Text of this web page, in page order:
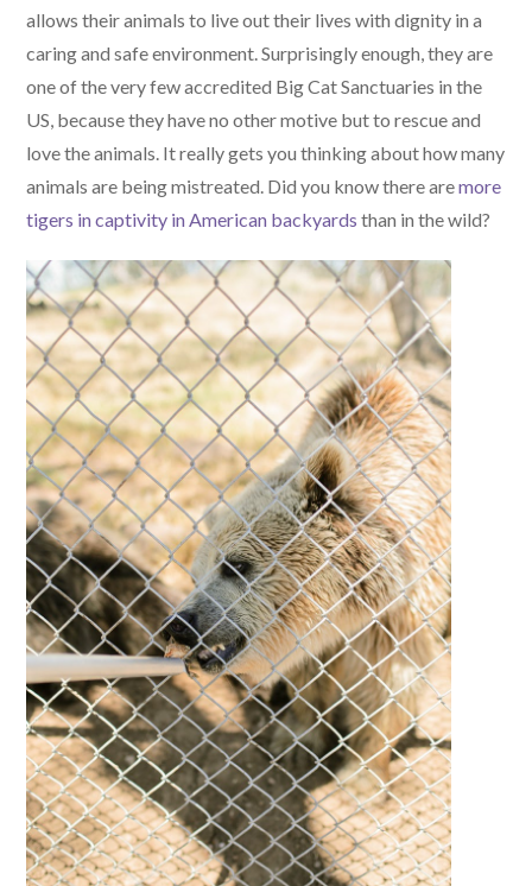
allows their animals to live out their lives with dignity in a
caring and safe environment. Surprisingly enough, they are
one of the very few accredited Big Cat Sanctuaries in the
US, because they have no other motive but to rescue and
love the animals. It really gets you thinking about how many
animals are being mistreated. Did you know there aremore
tigers in captivity in American backyards than in the wild?